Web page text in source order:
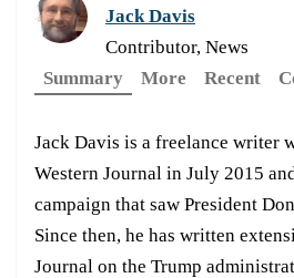
Jack Davis
Contributor, News
Summary
More Recent
Jack Davis is a freelance writer
Western Journal in July 2015
campaign that saw President
Since then, he has written
Journal on the Trump